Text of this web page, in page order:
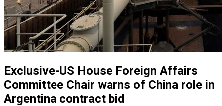
Exclusive-US House Foreign Affairs
Committee Chair warns of China role in
Argentina contract bid